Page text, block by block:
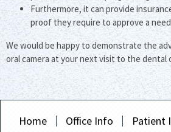
Furthermore, it can provide
proof they require to approve a
We would be happy to demonstrate the
oral camera at your next visit to the dental
Home Office Info
Patient